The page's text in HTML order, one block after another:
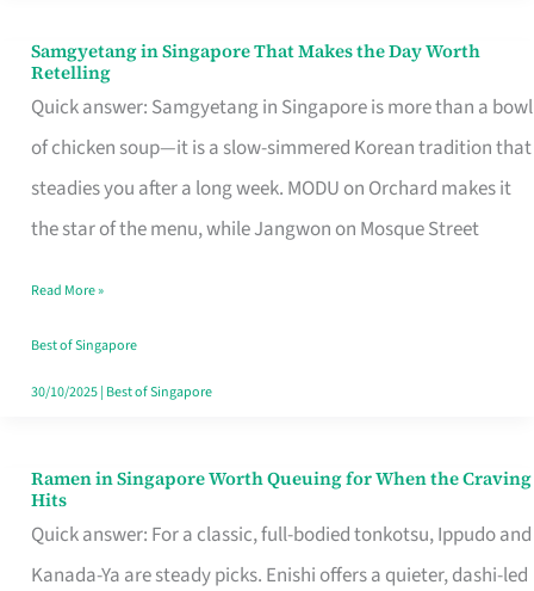
Samgyetang in Singapore That Makes the Day Worth
Retelling
Quick answer: Samgyetang in Singapore is more than a bowl
of chicken soup—it is a slow-simmered Korean tradition that
steadies you after a long week. MODU on Orchard makes it
the star of the menu, while Jangwon on Mosque Street
Samgyetang
in
Singapore
That
Makes
Day
Worth
Retelling
Read More »
Best of Singapore
30/10/2025| Best of Singapore
Ramen in Singapore Worth Queuing for When the Craving
Hits
Quick answer: For a classic, full-bodied tonkotsu, Ippudo and
Kanada-Ya are steady picks. Enishi offers a quieter, dashi-led
Ramen
in
Singapore